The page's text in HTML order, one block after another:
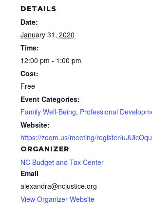
DETAILS
Date:
January 31, 2020
Time:
12:00 pm - 1:00 pm
Cost:
Free
Event Categories:
Family Well-Being, Professional
Website:
https://zoom.us/meeting/register/
ORGANIZER
NC Budget and Tax Center
Email
alexandra@ncjustice.org
View Organizer Website